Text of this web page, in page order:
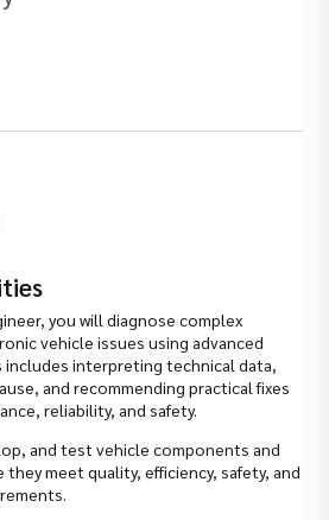
you will diagnose complex
vehicle issues using advanced
interpreting technical data,
and recommending practical fixes
reliability, and safety.
and test vehicle components and
meet quality, efficiency, safety, and